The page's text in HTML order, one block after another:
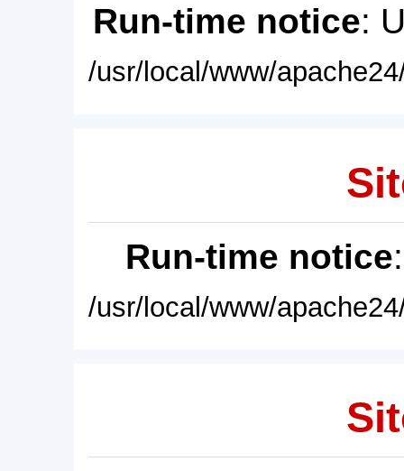
Run-time notice:
/usr/local/www/
Run-time notice
/usr/local/www/